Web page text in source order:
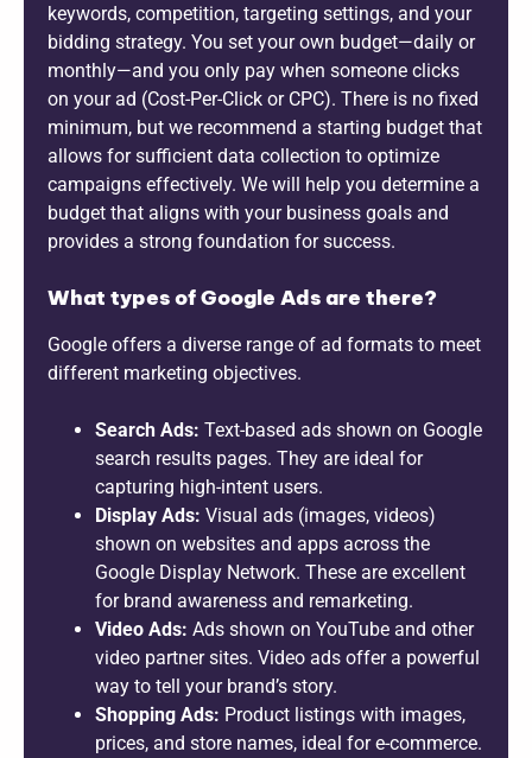
keywords, competition, targeting settings, and your
bidding strategy. You set your own budget—daily or
monthly—and you only pay when someone clicks
on your ad (Cost-Per-Click or CPC). There is no fixed
minimum, but we recommend a starting budget that
allows for sufficient data collection to optimize
campaigns effectively. We will help you determine a
budget that aligns with your business goals and
provides a strong foundation for success.
What types of Google Ads are there?
Google offers a diverse range of ad formats to meet
different marketing objectives.
Search Ads: Text-based ads shown on Google
search results pages. They are ideal for
capturing high-intent users.
Display Ads: Visual ads (images, videos)
shown on websites and apps across the
Google Display Network. These are excellent
for brand awareness and remarketing.
Video Ads: Ads shown on YouTube and other
video partner sites. Video ads offer a powerful
way to tell your brand’s story.
Shopping Ads: Product listings with images,
prices, and store names, ideal for e-commerce.